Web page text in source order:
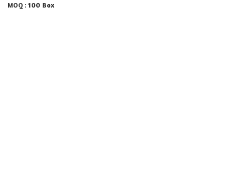
MOQ : 100 Box